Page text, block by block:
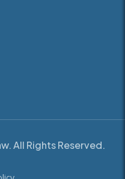
All Rights Reserved.